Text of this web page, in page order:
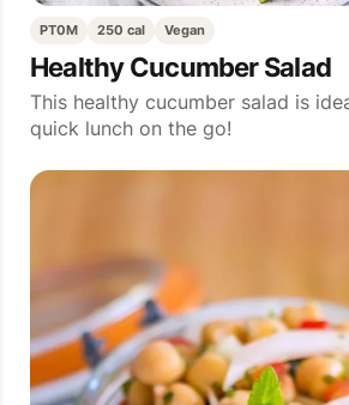
PT0M 250 cal Vegan
Healthy Cucumber Salad
This healthy cucumber salad is
quick lunch on the go!